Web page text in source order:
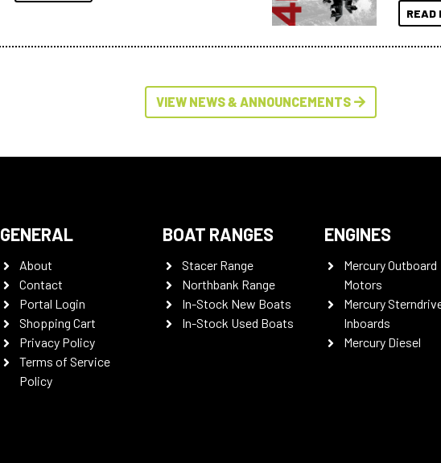
READ
VIEW NEWS & ANNOUNCEMENTS
GENERAL
About
Contact
Portal Login
Shopping Cart
Privacy Policy
Terms of Service
Policy
BOAT RANGES
Stacer Range
Northbank Range
In-Stock New Boats
In-Stock Used Boats
ENGINES
Mercury Outboard
Motors
Mercury
Inboards
Mercury Diesel